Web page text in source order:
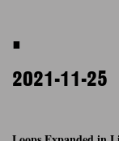
.
2021-11-25